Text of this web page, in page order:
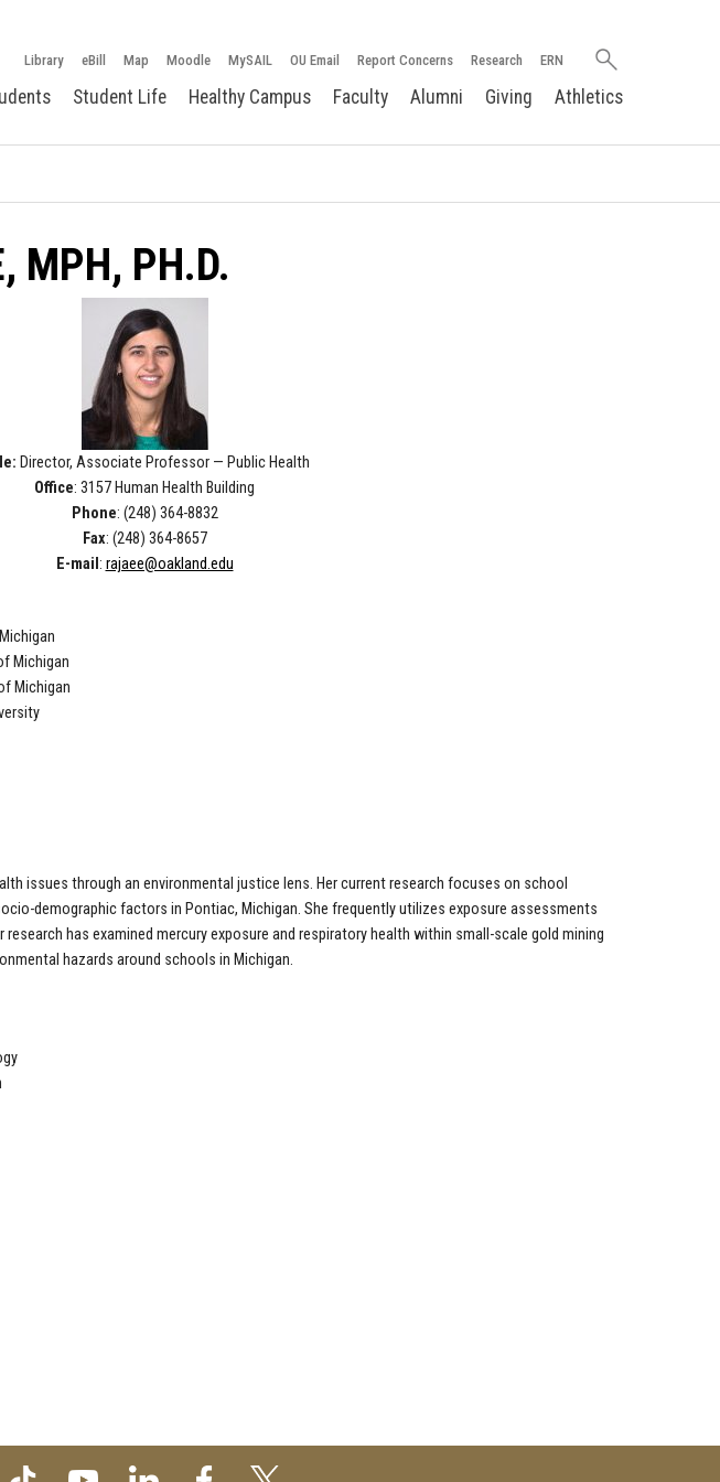
Library eBill Map Moodle MySAIL OU Email Report Concerns Research ERN
Search
Student Life Healthy Campus Faculty Alumni Giving Athletics
MPH, PH.D.
Director, Associate Professor — Public Health
Office: 3157 Human Health Building
Phone: (248) 364-8832
Fax: (248) 364-8657
E-mail : rajaee@oakland.edu
Michigan
Michigan
issues through an environmental justice lens. Her current research focuses on school
demographic factors in Pontiac, Michigan. She frequently utilizes exposure assessments
research has examined mercury exposure and respiratory health within small-scale gold mining
hazards around schools in Michigan.